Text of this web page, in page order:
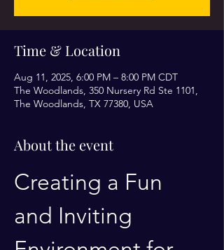
Time & Location
Aug 11, 2025, 6:00 PM – 8:00 PM CDT
The Woodlands, 350 Nursery Rd Ste 1101,
The Woodlands, TX 77380, USA
About the event
Creating a Fun
and Inviting